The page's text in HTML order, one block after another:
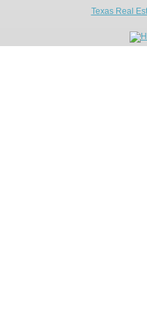
Texas Real